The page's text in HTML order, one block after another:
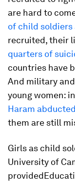
are hard to
of child soldiers
recruited, their
quarters of
countries have
And military
young women:
Haram
them are still
Girls as child
University of